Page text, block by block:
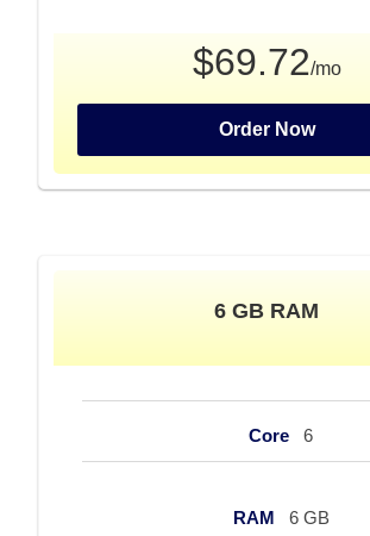
$69.72/mo
Order Now
6 GB RAM
Core 6
RAM 6 GB